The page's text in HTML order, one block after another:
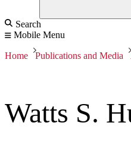
Search
Mobile Menu
Home Publications and Media
Watts S.